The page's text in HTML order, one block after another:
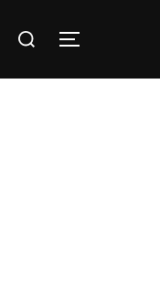
Search
TOGGLE